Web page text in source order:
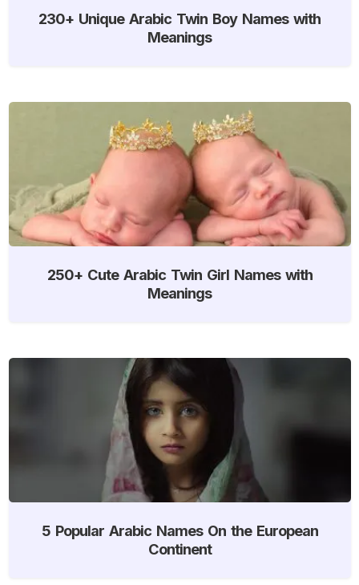
230+ Unique Arabic Twin Boy Names with
Meanings
250+ Cute Arabic Twin Girl Names with
Meanings
5 Popular Arabic Names On the European
Continent